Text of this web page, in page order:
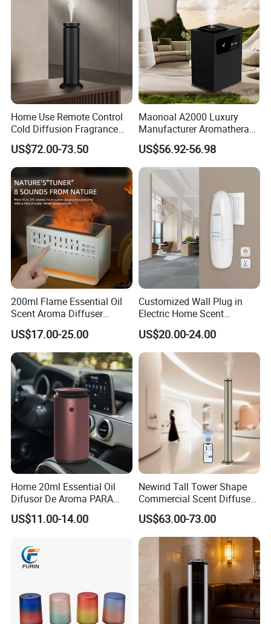
Home Use Remote Control
Cold Diffusion Fragrance
Diffuser
US$72.00-73.50
Maonoal A2000 Luxury
Manufacturer Aromatherapy
Essential Oil Diffuser High
Mist Output Portable Aroma
Scent Diffuser with Certified
US$56.92-56.98
200ml Flame Essential Oil
Scent Aroma Diffuser
Humidifier Air Fragrance
Machine with Bluetooth for
Commercial Hotel, Home,
Office with Auto-off
Protection
US$17.00-25.00
Customized Wall Plug in
Electric Home Scent
Fragrance Diffuser Button
Control Essential Oil Electric
Aroma Diffuser
US$20.00-24.00
Home 20ml Essential Oil
Difusor De Aroma PARA
Coche Car Diffuser Type C
Rechargeable Scent Car
US$11.00-14.00
Newind Tall Tower Shape
Commercial Scent Diffuser
Aroma Machine 500m3
US$63.00-73.00